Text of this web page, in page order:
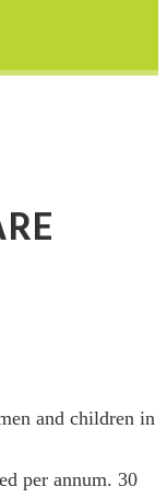
and children in
per annum. 30